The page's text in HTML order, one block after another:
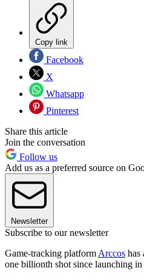
Copy link
Facebook
X
Whatsapp
Pinterest
Share this article
Join the conversation
Follow us
Add us as a preferred source on
Newsletter
Subscribe to our newsletter
Game-tracking platform Arccos has
one billionth shot since launching in